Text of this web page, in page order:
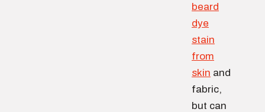
beard
dye
stain
from
skin and
fabric,
but can